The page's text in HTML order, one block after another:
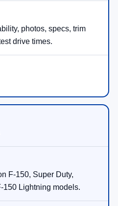
photos, specs, trim
drive times.
F-150, Super Duty,
150 Lightning models.